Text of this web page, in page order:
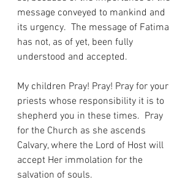
message conveyed to mankind and
its urgency.  The message of Fatima
has not, as of yet, been fully
understood and accepted.
My children Pray! Pray! Pray for your
priests whose responsibility it is to
shepherd you in these times.  Pray
for the Church as she ascends
Calvary, where the Lord of Host will
accept Her immolation for the
salvation of souls.